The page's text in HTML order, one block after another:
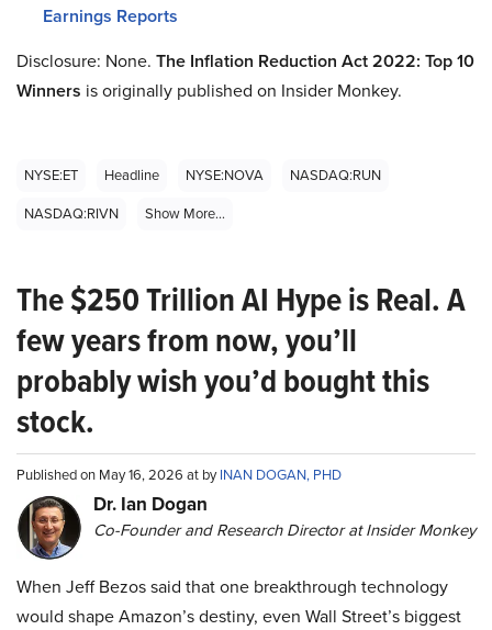
Earnings Reports
Disclosure: None. The Inflation Reduction Act 2022: Top 10
Winners is originally published on Insider Monkey.
NYSE:ET Headline NYSE:NOVA
NASDAQ:RUN
NASDAQ:RIVN
Show More...
The $250 Trillion AI Hype is Real. A
few years from now, you’ll
probably wish you’d bought this
stock.
Published on May 16, 2026 at byINAN DOGAN, PHD
Dr. Ian Dogan
Co-Founder and Research Director at Insider Monkey
When Jeff Bezos said that one breakthrough technology
would shape Amazon’s destiny, even Wall Street’s biggest